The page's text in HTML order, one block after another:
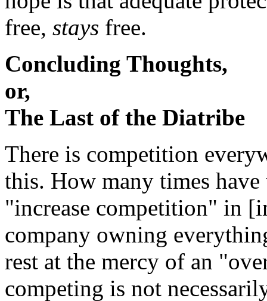
free, stays free.
Concluding Thoughts,
or,
The Last of the Diatribe
There is competition
this. How many times
"increase competition" in
company owning
rest at the mercy of an
competing is not